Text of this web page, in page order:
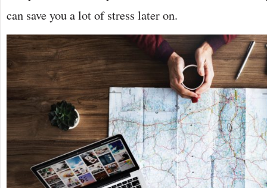
can save you a lot of stress later on.